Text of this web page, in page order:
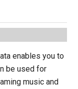
enables you to
be used for
music and